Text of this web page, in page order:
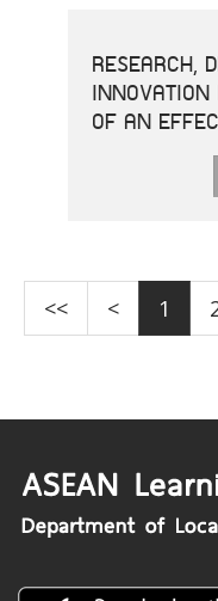
RESEARCH,
OF AN
<< < 1